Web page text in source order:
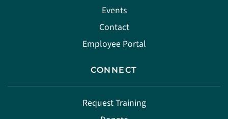
Events
Contact
Employee Portal
CONNECT
Request Training